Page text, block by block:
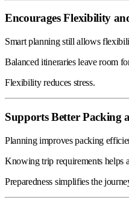
Encourages Flexibility
Smart planning still allows
Balanced itineraries leave room
Flexibility reduces stress.
Supports Better Packing
Planning improves packing
Knowing trip requirements helps
Preparedness simplifies the